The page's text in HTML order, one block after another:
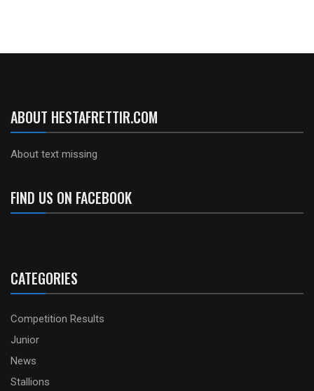
ABOUT HESTAFRETTIR.COM
About text missing
FIND US ON FACEBOOK
CATEGORIES
Competition Results
Junior
News
Stallions